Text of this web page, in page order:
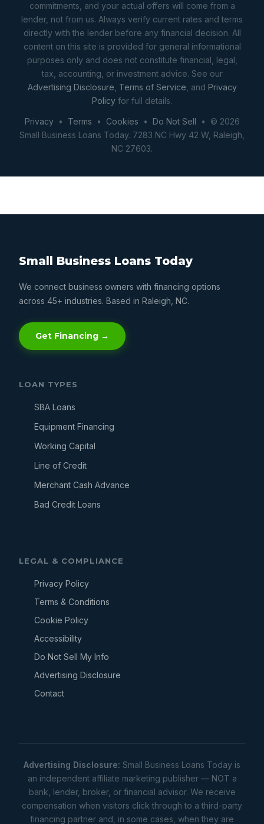
commitments, and your actual offers will come from a
lender, not from us. Always verify current rates and terms
directly with the lender before any financial decision. All
content on this site is provided for general informational
purposes only and does not constitute financial, legal,
tax, accounting, or investment advice. See our
Advertising Disclosure Terms of Service , and Privacy
Policy for full details.
Privacy• Terms • Cookies • Do Not Sell • © 2026
Small Business Loans Today. 7283 NC Hwy 42 W, Raleigh,
NC 27603.
Small Business Loans Today
We connect business owners with financing options
across 45+ industries. Based in Raleigh, NC.
Get Financing →
LOAN TYPES
SBA Loans
Equipment Financing
Working Capital
Line of Credit
Merchant Cash Advance
Bad Credit Loans
LEGAL & COMPLIANCE
Privacy Policy
Terms & Conditions
Cookie Policy
Accessibility
Do Not Sell My Info
Advertising Disclosure
Contact
Advertising Disclosure: Small Business Loans Today is
an independent affiliate marketing publisher — NOT a
bank, lender, broker, or financial advisor. We receive
compensation when visitors click through to a third-party
financing partner and, in some cases, when they are